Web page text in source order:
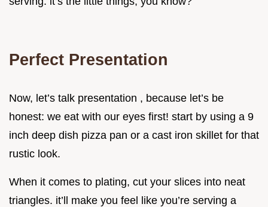
Perfect Presentation
Now, let’s talk presentation , because let’s be
honest: we eat with our eyes first! start by using a 9
inch deep dish pizza pan or a cast iron skillet for that
rustic look.
When it comes to plating, cut your slices into neat
triangles. it’ll make you feel like you’re serving a